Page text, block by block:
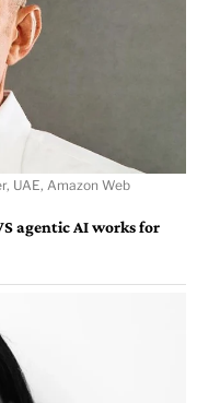
UAE, Amazon Web
agentic AI works for